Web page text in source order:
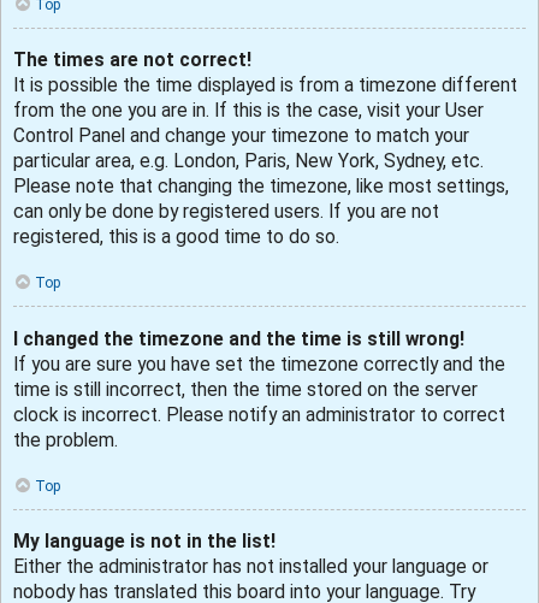
Top
The times are not correct!
It is possible the time displayed is from a timezone different
from the one you are in. If this is the case, visit your User
Control Panel and change your timezone to match your
particular area, e.g. London, Paris, New York, Sydney, etc.
Please note that changing the timezone, like most settings,
can only be done by registered users. If you are not
registered, this is a good time to do so.
Top
I changed the timezone and the time is still wrong!
If you are sure you have set the timezone correctly and the
time is still incorrect, then the time stored on the server
clock is incorrect. Please notify an administrator to correct
the problem.
Top
My language is not in the list!
Either the administrator has not installed your language or
nobody has translated this board into your language. Try